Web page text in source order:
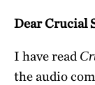
Dear Crucial
I have read
the audio